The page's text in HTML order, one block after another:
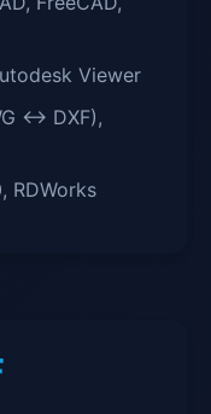
Viewer
↔ DXF),
RDWorks